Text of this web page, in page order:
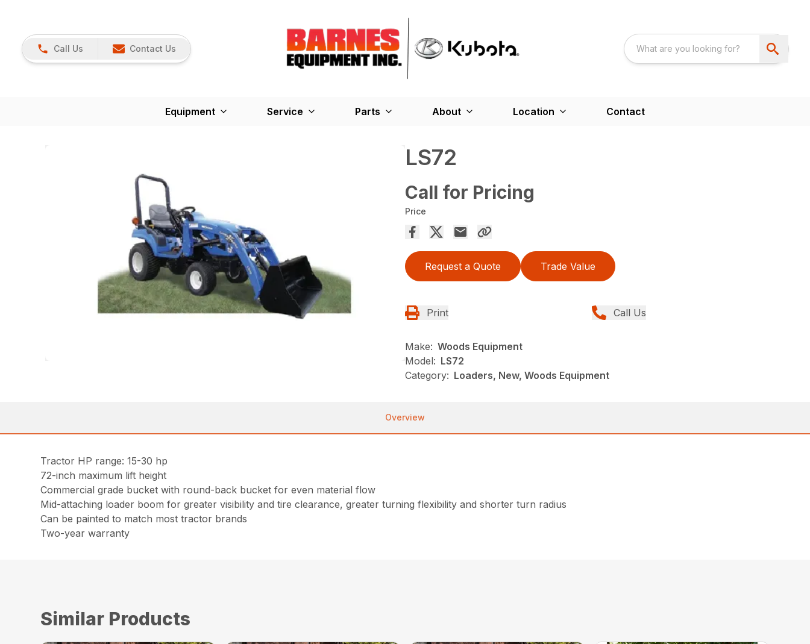
Call Us Contact Us
Equipment Service Parts About Location Contact
LS72
Call for Pricing
Price
Request a Quote Trade Value
Print Call Us
Make: Woods Equipment
Model: LS72
Category: Loaders, New, Woods Equipment
Overview
Tractor HP range: 15-30 hp
72-inch maximum lift height
Commercial grade bucket with round-back bucket for even material flow
Mid-attaching loader boom for greater visibility and tire clearance, greater turning flexibility and shorter turn radius
Can be painted to match most tractor brands
Two-year warranty
Similar Products